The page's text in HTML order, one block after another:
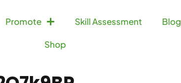
Promote Skill Assessment Blog
Shop